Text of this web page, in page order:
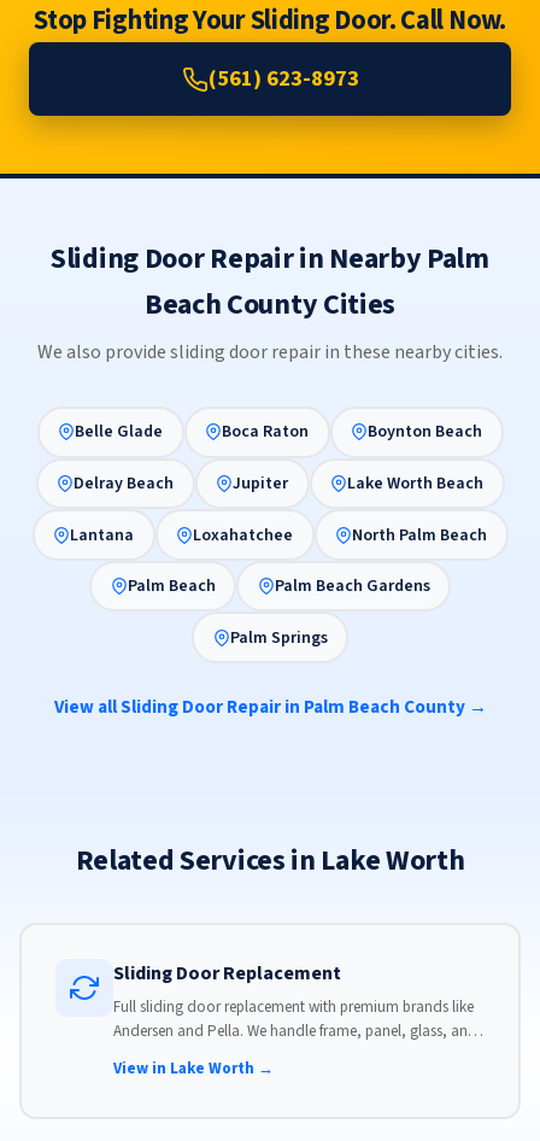
Stop Fighting Your Sliding Door. Call Now.
(561) 623-8973
Sliding Door Repair in Nearby Palm
Beach County Cities
We also provide sliding door repair in these nearby cities.
Belle Glade Boca Raton Boynton Beach
Delray Beach Jupiter Lake Worth Beach
Lantana Loxahatchee North Palm Beach
Palm Beach Palm Beach Gardens
Palm Springs
View all Sliding Door Repair in Palm Beach County →
Related Services in Lake Worth
Sliding Door Replacement
Full sliding door replacement with premium brands like
Andersen and Pella. We handle frame, panel, glass, and
View in Lake Worth →